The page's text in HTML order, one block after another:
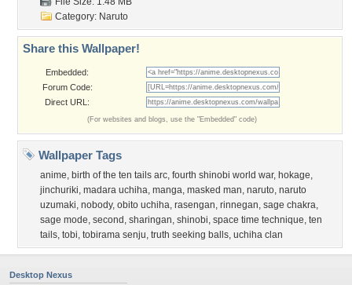
Category: Naruto
Share this Wallpaper!
Embedded:
Forum Code:
Direct URL:
(For websites and blogs, use the "Embedded" code)
Wallpaper Tags
anime, birth of the ten tails arc, fourth shinobi world war, hokage,
jinchuriki, madara uchiha, manga, masked man, naruto, naruto
uzumaki, nobody, obito uchiha, rasengan, rinnegan, sage chakra,
sage mode, second , sharingan, shinobi, space time technique, ten
tails, tobi, tobirama senju, truth seeking balls, uchiha clan
Desktop Nexus